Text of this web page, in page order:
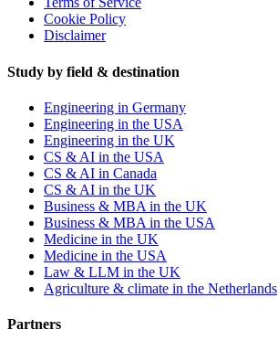
Cookie Policy
Disclaimer
Study by field & destination
Engineering in Germany
Engineering in the USA
Engineering in the UK
CS & AI in the USA
CS & AI in Canada
CS & AI in the UK
Business & MBA in the UK
Business & MBA in the USA
Medicine in the UK
Medicine in the USA
Law & LLM in the UK
Agriculture & climate in the Netherlands
Partners